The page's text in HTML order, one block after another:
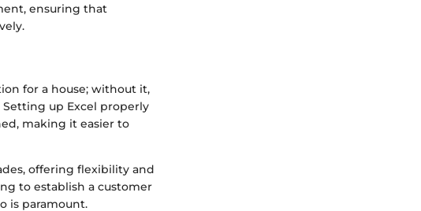
ensuring that
for a house; without it,
up Excel properly
making it easier to
offering flexibility and
to establish a customer
is paramount.